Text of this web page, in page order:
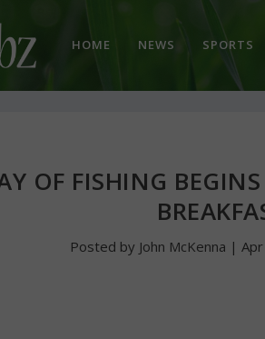
HOME NEWS SPORTS
OF FISHING
Posted by John McKenna |